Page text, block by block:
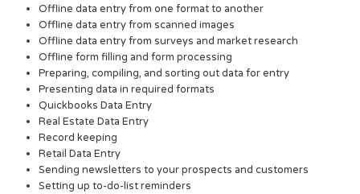
Offline data entry from one format to another
Offline data entry from scanned images
Offline data entry from surveys and market research
Offline form filling and form processing
Preparing, compiling, and sorting out data for entry
Presenting data in required formats
Quickbooks Data Entry
Real Estate Data Entry
Record keeping
Retail Data Entry
Sending newsletters to your prospects and customers
Setting up to-do-list reminders